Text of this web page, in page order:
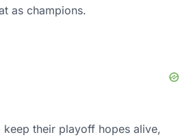
as champions.
keep their playoff hopes alive,